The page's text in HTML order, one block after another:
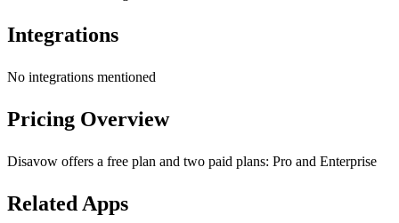
Integrations
No integrations mentioned
Pricing Overview
Disavow offers a free plan and two paid plans: Pro and Enterprise
Related Apps